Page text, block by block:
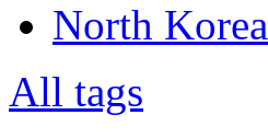
North Korea
All tags